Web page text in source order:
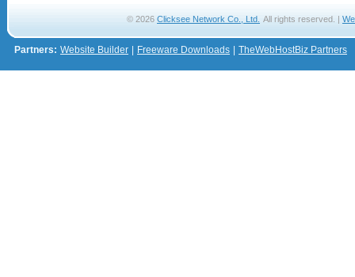
© 2026 Clicksee Network Co., Ltd. All rights reserved. |
Partners: Website Builder Freeware Downloads TheWebHostBiz Partners